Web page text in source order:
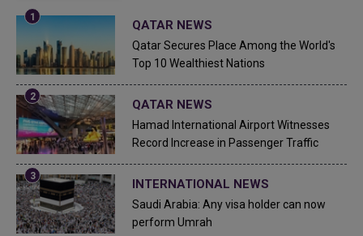
QATAR NEWS
Qatar Secures Place Among the World's
Top 10 Wealthiest Nations
QATAR NEWS
Hamad International Airport Witnesses
Record Increase in Passenger Traffic
INTERNATIONAL NEWS
Saudi Arabia: Any visa holder can now
perform Umrah